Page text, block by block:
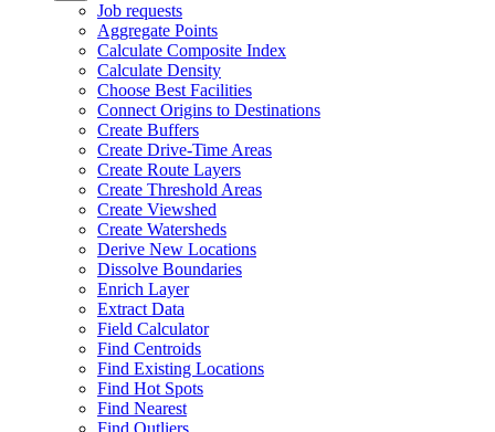
Job requests
Aggregate Points
Calculate Composite Index
Calculate Density
Choose Best Facilities
Connect Origins to Destinations
Create Buffers
Create Drive-Time Areas
Create Route Layers
Create Threshold Areas
Create Viewshed
Create Watersheds
Derive New Locations
Dissolve Boundaries
Enrich Layer
Extract Data
Field Calculator
Find Centroids
Find Existing Locations
Find Hot Spots
Find Nearest
Find Outliers